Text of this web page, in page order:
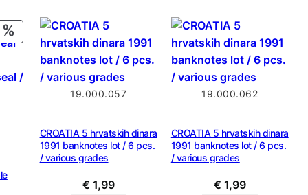
PRODUCT
ON
19.000.057
CROATIA 5 hrvatskih dinara
1991 banknotes lot / 6 pcs.
/ various grades
€ 1,99
19.000.062
CROATIA 5 hrvatskih dinara
1991 banknotes lot / 6 pcs.
/ various grades
€ 1,99